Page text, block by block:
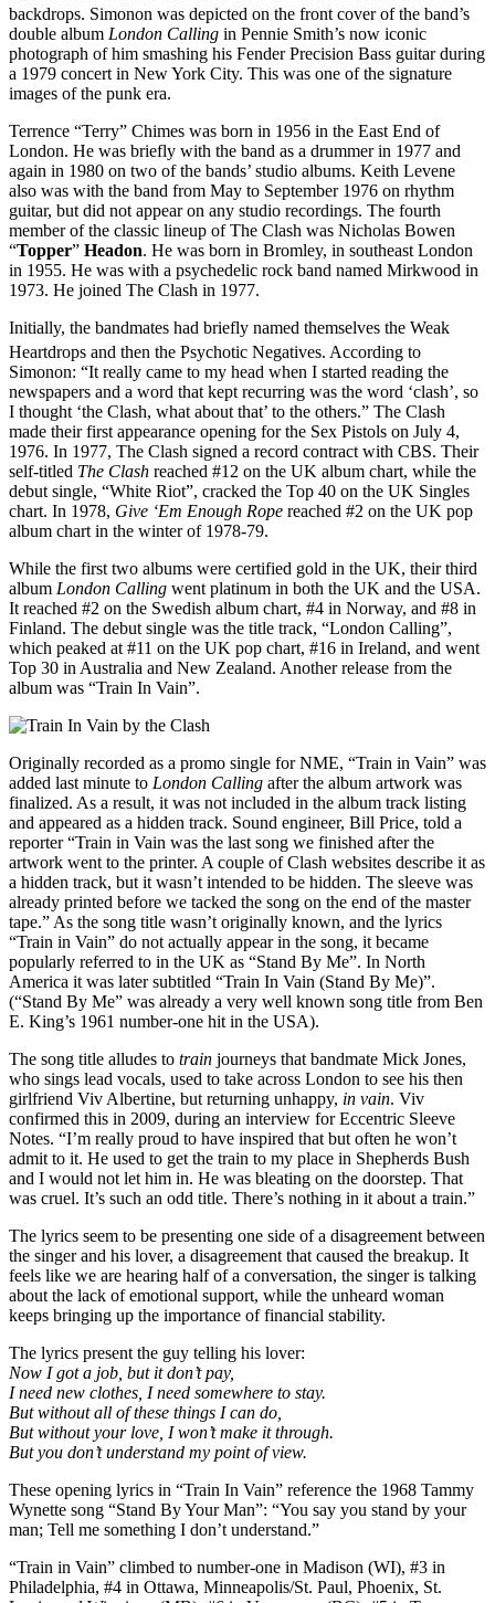
backdrops. Simonon was depicted on the front cover of the band’s
double album London Calling in Pennie Smith’s now iconic
photograph of him smashing his Fender Precision Bass guitar during
a 1979 concert in New York City. This was one of the signature
images of the punk era.
Terrence “Terry” Chimes was born in 1956 in the East End of
London. He was briefly with the band as a drummer in 1977 and
again in 1980 on two of the bands’ studio albums. Keith Levene
also was with the band from May to September 1976 on rhythm
guitar, but did not appear on any studio recordings. The fourth
member of the classic lineup of The Clash was Nicholas Bowen
“Topper” Headon. He was born in Bromley, in southeast London
in 1955. He was with a psychedelic rock band named Mirkwood in
1973. He joined The Clash in 1977.
Initially, the bandmates had briefly named themselves the Weak
Heartdrops and then the Psychotic Negatives. According to
Simonon: “It really came to my head when I started reading the
newspapers and a word that kept recurring was the word ‘clash’, so
I thought ‘the Clash, what about that’ to the others.” The Clash
made their first appearance opening for the Sex Pistols on July 4,
1976. In 1977, The Clash signed a record contract with CBS. Their
self-titled The Clash reached #12 on the UK album chart, while the
debut single, “White Riot”, cracked the Top 40 on the UK Singles
chart. In 1978, Give ‘Em Enough Rope reached #2 on the UK pop
album chart in the winter of 1978-79.
While the first two albums were certified gold in the UK, their third
album London Calling went platinum in both the UK and the USA.
It reached #2 on the Swedish album chart, #4 in Norway, and #8 in
Finland. The debut single was the title track, “London Calling”,
which peaked at #11 on the UK pop chart, #16 in Ireland, and went
Top 30 in Australia and New Zealand. Another release from the
album was “Train In Vain”.
Originally recorded as a promo single for NME, “Train in Vain” was
added last minute to London Calling after the album artwork was
finalized. As a result, it was not included in the album track listing
and appeared as a hidden track. Sound engineer, Bill Price, told a
reporter “Train in Vain was the last song we finished after the
artwork went to the printer. A couple of Clash websites describe it as
a hidden track, but it wasn’t intended to be hidden. The sleeve was
already printed before we tacked the song on the end of the master
tape.” As the song title wasn’t originally known, and the lyrics
“Train in Vain” do not actually appear in the song, it became
popularly referred to in the UK as “Stand By Me”. In North
America it was later subtitled “Train In Vain (Stand By Me)”.
(“Stand By Me” was already a very well known song title from Ben
E. King’s 1961 number-one hit in the USA).
The song title alludes to train journeys that bandmate Mick Jones,
who sings lead vocals, used to take across London to see his then
girlfriend Viv Albertine, but returning unhappy, in vain. Viv
confirmed this in 2009, during an interview for Eccentric Sleeve
Notes. “I’m really proud to have inspired that but often he won’t
admit to it. He used to get the train to my place in Shepherds Bush
and I would not let him in. He was bleating on the doorstep. That
was cruel. It’s such an odd title. There’s nothing in it about a train.”
The lyrics seem to be presenting one side of a disagreement between
the singer and his lover, a disagreement that caused the breakup. It
feels like we are hearing half of a conversation, the singer is talking
about the lack of emotional support, while the unheard woman
keeps bringing up the importance of financial stability.
The lyrics present the guy telling his lover:
Now I got a job, but it don’t pay,
I need new clothes, I need somewhere to stay.
But without all of these things I can do,
But without your love, I won’t make it through.
But you don’t understand my point of view.
These opening lyrics in “Train In Vain” reference the 1968 Tammy
Wynette song “Stand By Your Man”: “You say you stand by your
man; Tell me something I don’t understand.”
“Train in Vain” climbed to number-one in Madison (WI), #3 in
Philadelphia, #4 in Ottawa, Minneapolis/St. Paul, Phoenix, St.